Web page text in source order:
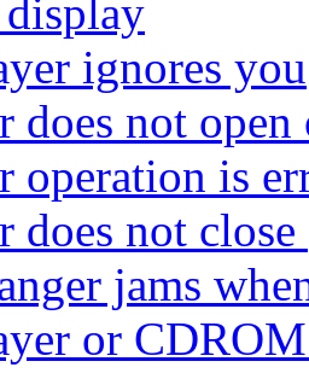
ignores you
does not open
operation is
does not
jams
or